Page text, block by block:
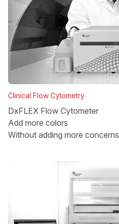
Clinical Flow Cytometry
DxFLEX Flow Cytometer
Add more colors
Without adding more concerns